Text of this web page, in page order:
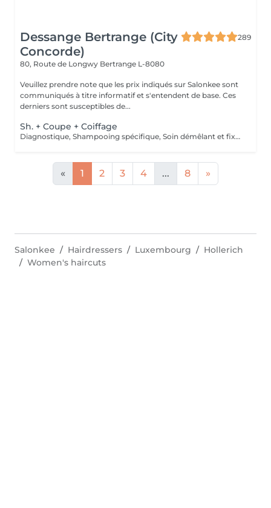
Dessange Bertrange (City
Concorde)
289
80, Route de Longwy Bertrange L-8080
Veuillez prendre note que les prix indiqués sur Salonkee sont
communiqués à titre informatif et s'entendent de base. Ces
derniers sont susceptibles de...
Sh. + Coupe + Coiffage
Diagnostique, Shampooing spécifique, Soin démêlant et fixation inclus. Veuillez prendre note que les prix indiqués sur Salonkee sont communiqués à titre informatif et s'entendent de base. Ces derniers sont susceptibles de varier selon le diagnostic réalisé à votre arrivée au salon et l'expertise du professionnel à qui vous confiez votre beauté. Dans tous les cas, un devis précis vous sera proposé et toutes réalisations de prestations seront effectuées avec votre accord.
« 1 2 3 4 ... 8 »
Salonkee Hairdressers Luxembourg
Hollerich
Women's haircuts